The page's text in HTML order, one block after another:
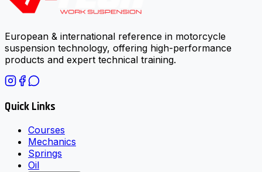
European & international reference in motorcycle
suspension technology, offering high-performance
products and expert technical training.
Quick Links
Courses
Mechanics
Springs
Oil